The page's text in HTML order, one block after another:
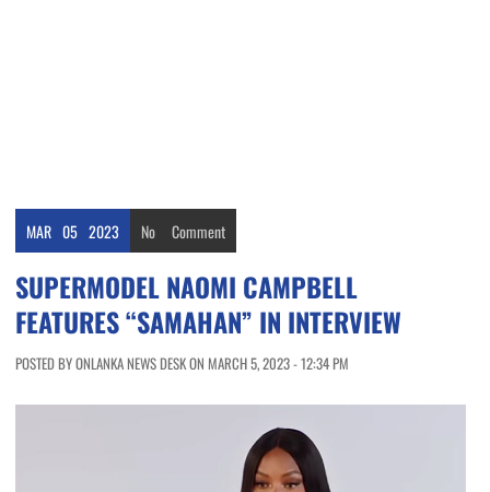
MAR 05 2023 No Comment
SUPERMODEL NAOMI CAMPBELL
FEATURES “SAMAHAN” IN INTERVIEW
POSTED BY ONLANKA NEWS DESK ON MARCH 5, 2023 - 12:34 PM